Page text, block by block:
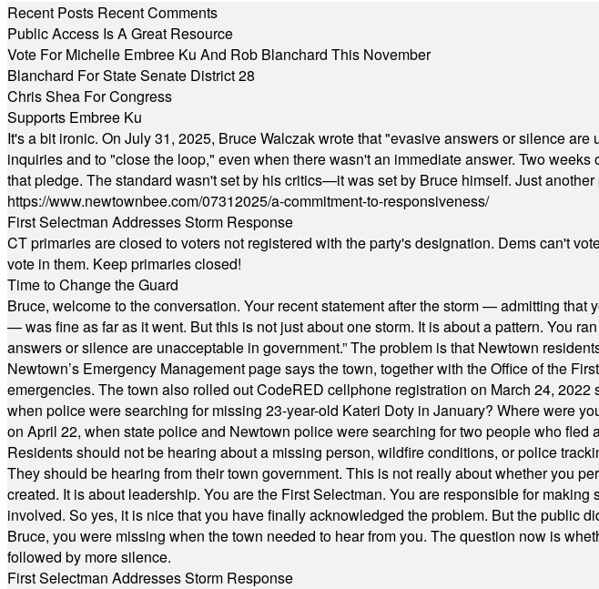
Recent Posts Recent Comments
Public Access Is A Great Resource
Vote For Michelle Embree Ku And Rob Blanchard This November
Blanchard For State Senate District 28
Chris Shea For Congress
Supports Embree Ku
It's a bit ironic. On July 31, 2025, Bruce Walczak wrote that "evasive answers or silence
inquiries and to "close the loop," even when there wasn't an immediate answer. Two
that pledge. The standard wasn't set by his critics—it was set by Bruce himself. Just
https://www.newtownbee.com/07312025/a-commitment-to-responsiveness/
First Selectman Addresses Storm Response
CT primaries are closed to voters not registered with the party's designation. Dems can't
vote in them. Keep primaries closed!
Time to Change the Guard
Bruce, welcome to the conversation. Your recent statement after the storm — admitting that
— was fine as far as it went. But this is not just about one storm. It is about a pattern. You
answers or silence are unacceptable in government.” The problem is that Newtown
Newtown’s Emergency Management page says the town, together with the Office of the
emergencies. The town also rolled out CodeRED cellphone registration on March 24,
when police were searching for missing 23-year-old Kateri Doty in January? Where were
on April 22, when state police and Newtown police were searching for two people who
Residents should not be hearing about a missing person, wildfire conditions, or police
They should be hearing from their town government. This is not really about whether you
created. It is about leadership. You are the First Selectman. You are responsible for
involved. So yes, it is nice that you have finally acknowledged the problem. But the public
Bruce, you were missing when the town needed to hear from you. The question now is
followed by more silence.
First Selectman Addresses Storm Response